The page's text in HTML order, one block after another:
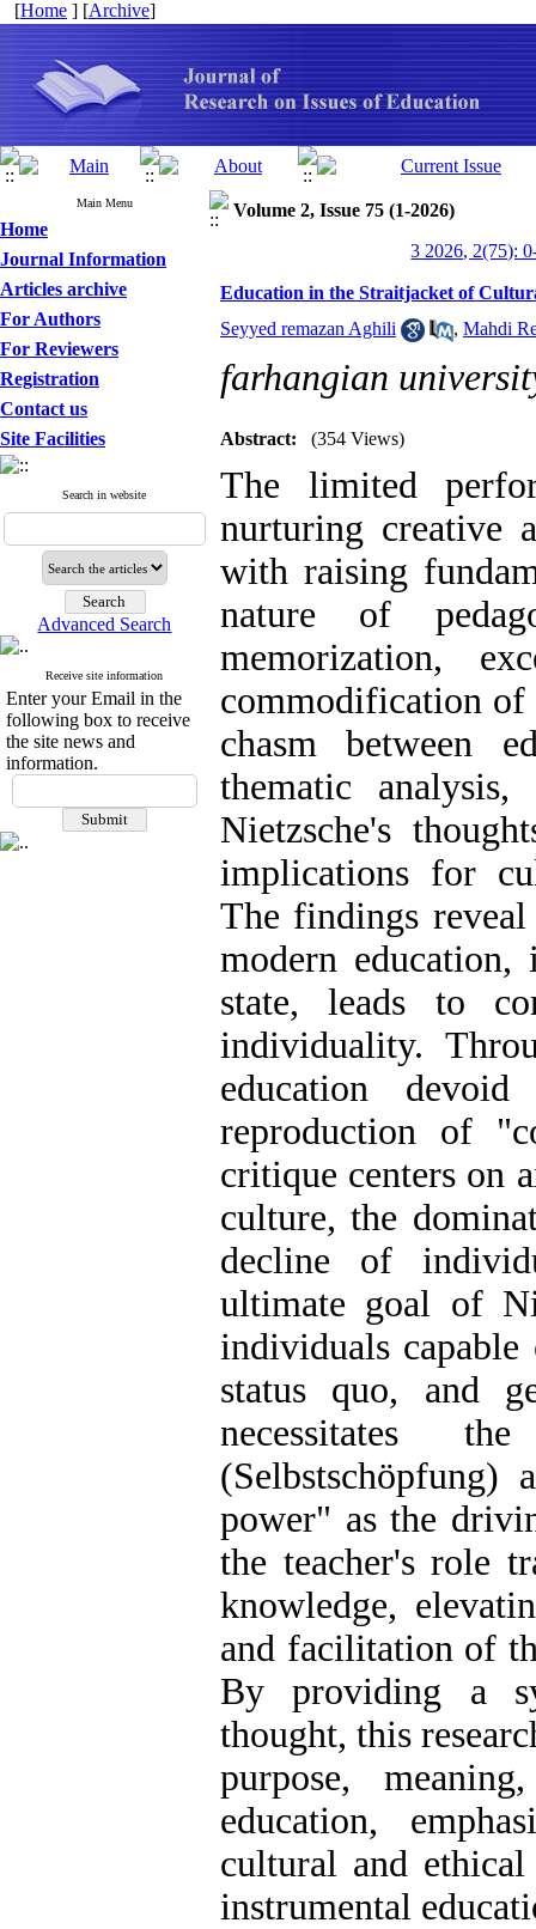
[Home ] [Archive]
Main Menu
Home
Journal Information
Articles archive
For Authors
For Reviewers
Registration
Contact us
Site Facilities
Search in website
Advanced Search
Receive site information
Enter your Email in the
following box to receive
the site news and
information.
Volume 2, Issue 75 (1-2026)
3 2026, 2(75):
Education in the Straitjacket of
Seyyed remazan Aghili
, Mahdi
farhangian
Abstract: (354 Views)
The limited
nurturing creative
with raising
nature of
memorization,
commodification
chasm between
thematic
Nietzsche's
implications for
The findings reveal
modern
state, leads to
individuality.
education
reproduction of
critique centers on
culture, the
decline of
ultimate goal of
individuals
status quo, and
necessitates
power" as the
the teacher's role
knowledge,
and facilitation of
By providing a
thought, this
purpose,
education,
cultural and
instrumental